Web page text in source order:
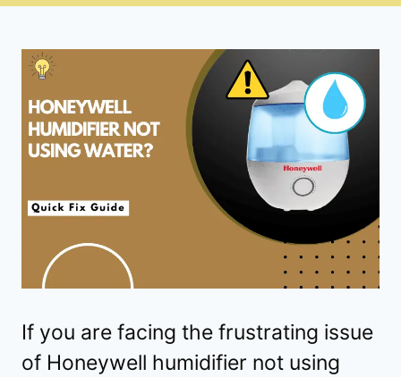
If you are facing the frustrating issue
of Honeywell humidifier not using